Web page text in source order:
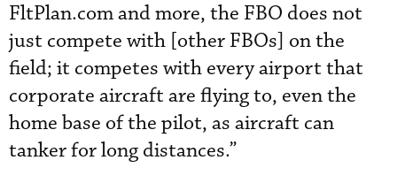
FltPlan.com and more, the FBO does not
just compete with [other FBOs] on the
field; it competes with every airport that
corporate aircraft are flying to, even the
home base of the pilot, as aircraft can
tanker for long distances.”